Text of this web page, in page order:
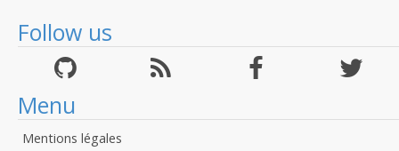
Follow us
Menu
Mentions légales